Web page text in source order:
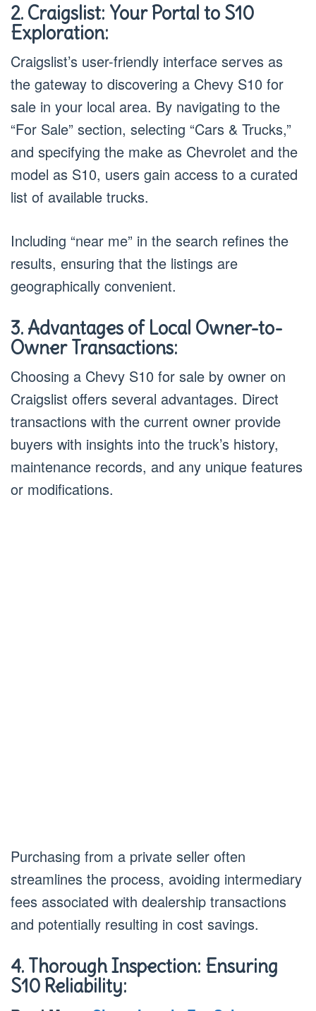
2. Craigslist: Your Portal to S10
Exploration:
Craigslist’s user-friendly interface serves as
the gateway to discovering a Chevy S10 for
sale in your local area. By navigating to the
“For Sale” section, selecting “Cars & Trucks,”
and specifying the make as Chevrolet and the
model as S10, users gain access to a curated
list of available trucks.
Including “near me” in the search refines the
results, ensuring that the listings are
geographically convenient.
3. Advantages of Local Owner-to-
Owner Transactions:
Choosing a Chevy S10 for sale by owner on
Craigslist offers several advantages. Direct
transactions with the current owner provide
buyers with insights into the truck’s history,
maintenance records, and any unique features
or modifications.
Purchasing from a private seller often
streamlines the process, avoiding intermediary
fees associated with dealership transactions
and potentially resulting in cost savings.
4. Thorough Inspection: Ensuring
S10 Reliability: